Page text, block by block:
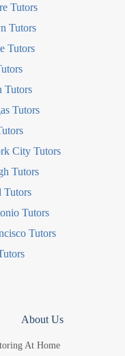
Tutors
Tutors
Tutors
Tutors
Tutors
City Tutors
Tutors
Tutors
Tutors
Tutors
About Us
At Home